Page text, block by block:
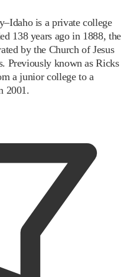
is a private college
138 years ago in 1888, the
by the Church of Jesus
Previously known as Ricks
a junior college to a
2001.